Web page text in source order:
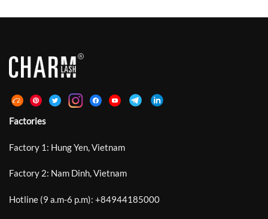
Factories
Factory 1: Hung Yen, Vietnam
Factory 2: Nam Dinh, Vietnam
Hotline (9 a.m-6 p.m): +84944185000